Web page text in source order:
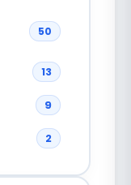
50
13
9
2